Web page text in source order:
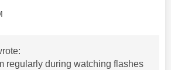
regularly during watching flashes